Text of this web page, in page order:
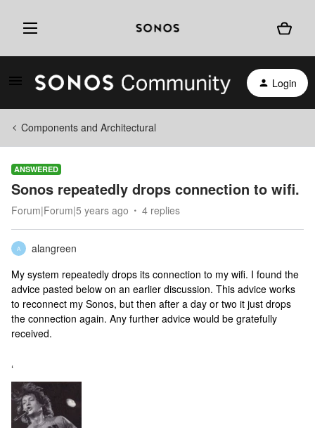
Login
Components and Architectural
ANSWERED
Sonos repeatedly drops connection to wifi.
Forum|Forum|5 years ago 4 replies
A
alangreen
My system repeatedly drops its connection to my wifi. I found the
advice pasted below on an earlier discussion. This advice works
to reconnect my Sonos, but then after a day or two it just drops
the connection again. Any further advice would be gratefully
received.
‘